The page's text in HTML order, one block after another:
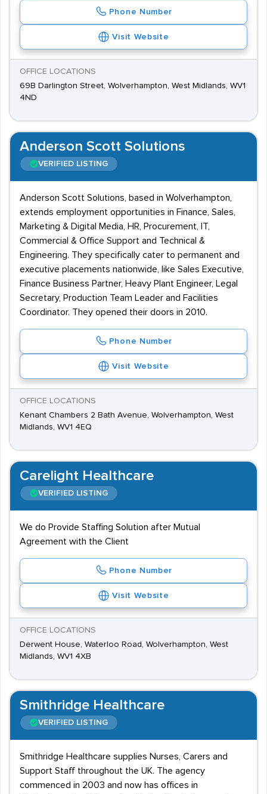
Phone Number
Visit Website
OFFICE LOCATIONS
69B Darlington Street, Wolverhampton, West Midlands, WV1
4ND
Anderson Scott Solutions
VERIFIED LISTING
Anderson Scott Solutions, based in Wolverhampton,
extends employment opportunities in Finance, Sales,
Marketing & Digital Media, HR, Procurement, IT,
Commercial & Office Support and Technical &
Engineering. They specifically cater to permanent and
executive placements nationwide, like Sales Executive,
Finance Business Partner, Heavy Plant Engineer, Legal
Secretary, Production Team Leader and Facilities
Coordinator. They opened their doors in 2010.
Phone Number
Visit Website
OFFICE LOCATIONS
Kenant Chambers 2 Bath Avenue, Wolverhampton, West
Midlands, WV1 4EQ
Carelight Healthcare
VERIFIED LISTING
We do Provide Staffing Solution after Mutual
Agreement with the Client
Phone Number
Visit Website
OFFICE LOCATIONS
Derwent House, Waterloo Road, Wolverhampton, West
Midlands, WV1 4XB
Smithridge Healthcare
VERIFIED LISTING
Smithridge Healthcare supplies Nurses, Carers and
Support Staff throughout the UK. The agency
commenced in 2003 and now has offices in